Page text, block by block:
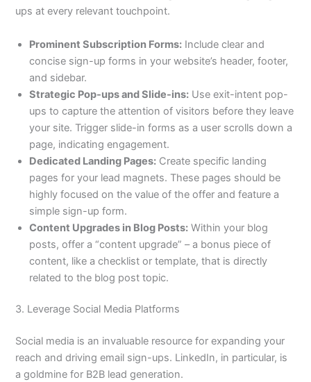
ups at every relevant touchpoint.
Prominent Subscription Forms: Include clear and
concise sign-up forms in your website’s header, footer,
and sidebar.
Strategic Pop-ups and Slide-ins: Use exit-intent pop-
ups to capture the attention of visitors before they leave
your site. Trigger slide-in forms as a user scrolls down a
page, indicating engagement.
Dedicated Landing Pages: Create specific landing
pages for your lead magnets. These pages should be
highly focused on the value of the offer and feature a
simple sign-up form.
Content Upgrades in Blog Posts: Within your blog
posts, offer a “content upgrade” – a bonus piece of
content, like a checklist or template, that is directly
related to the blog post topic.
3. Leverage Social Media Platforms
Social media is an invaluable resource for expanding your
reach and driving email sign-ups. LinkedIn, in particular, is
a goldmine for B2B lead generation.